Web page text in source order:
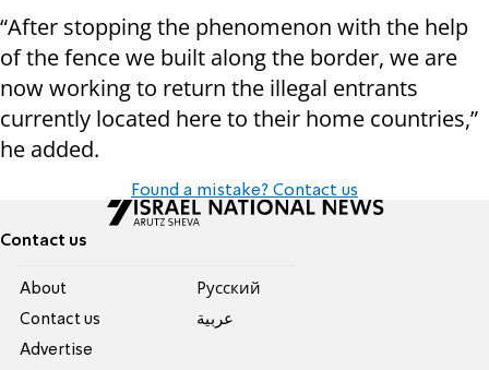
“After stopping the phenomenon with the help
of the fence we built along the border, we are
now working to return the illegal entrants
currently located here to their home countries,”
he added.
Found a mistake? Contact us
Contact us
About
Contact us
Advertise
Pусский
عربية